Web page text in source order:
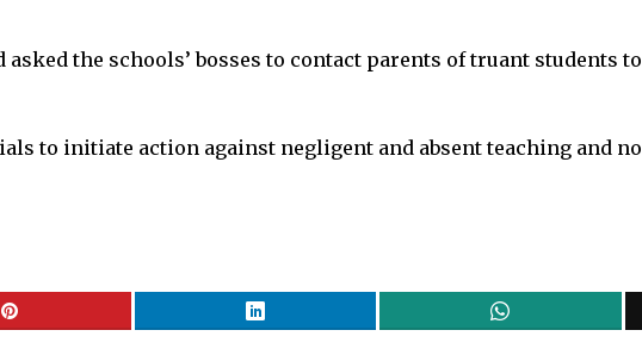
the schools’ bosses to contact parents of truant students
to initiate action against negligent and absent teaching and